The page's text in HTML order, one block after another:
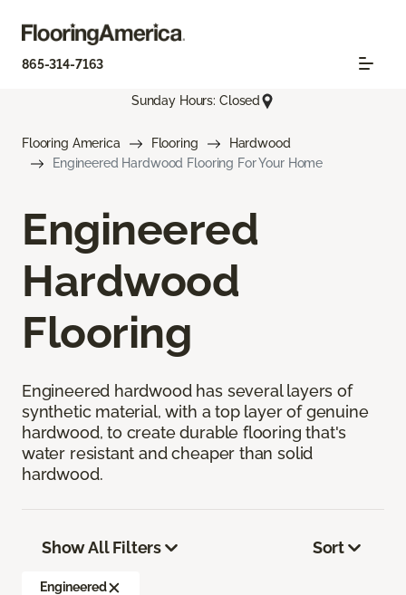
865-314-7163
Sunday Hours: Closed
Flooring America Flooring
Hardwood
Engineered Hardwood Flooring For Your Home
Engineered
Hardwood
Flooring
Engineered hardwood has several layers of
synthetic material, with a top layer of genuine
hardwood, to create durable flooring that's
water resistant and cheaper than solid
hardwood.
Show All Filters
Engineered
Sort